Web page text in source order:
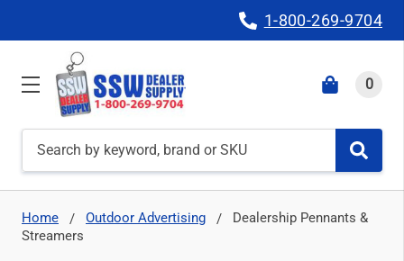
1-800-269-9704
0
Home Outdoor Advertising
Dealership Pennants &
Streamers